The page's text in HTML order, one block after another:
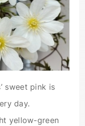
sweet pink is
day.
yellow-green